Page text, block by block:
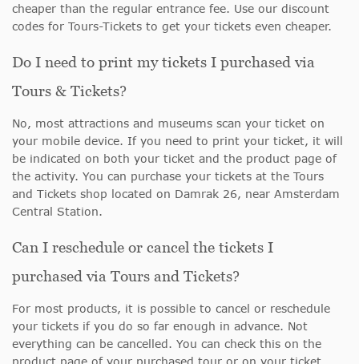
cheaper than the regular entrance fee. Use our discount
codes for Tours-Tickets to get your tickets even cheaper.
Do I need to print my tickets I purchased via
Tours & Tickets?
No, most attractions and museums scan your ticket on
your mobile device. If you need to print your ticket, it will
be indicated on both your ticket and the product page of
the activity. You can purchase your tickets at the Tours
and Tickets shop located on Damrak 26, near Amsterdam
Central Station.
Can I reschedule or cancel the tickets I
purchased via Tours and Tickets?
For most products, it is possible to cancel or reschedule
your tickets if you do so far enough in advance. Not
everything can be cancelled. You can check this on the
product page of your purchased tour or on your ticket.